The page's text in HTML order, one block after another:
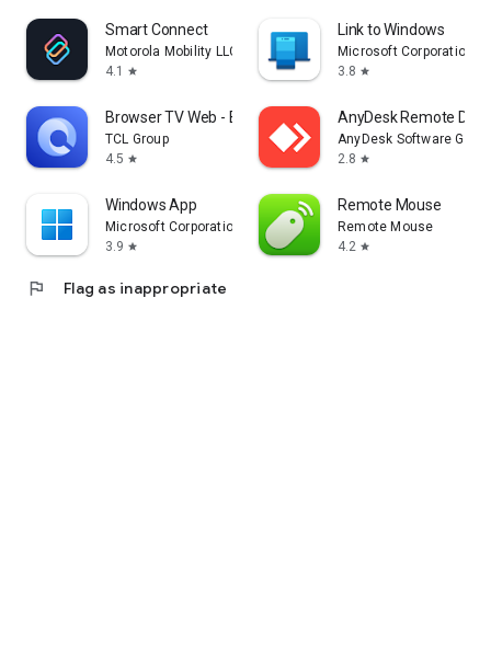
Smart Connect
Motorola Mobility LLC.
4.1
star
Link to Windows
Microsoft Corporation
3.8 star
Browser TV Web - BrowseHere
TCL Group
4.5 star
AnyDesk Remote
AnyDesk Software
2.8 star
Windows App
Microsoft Corporation
3.9 star
Remote Mouse
Remote Mouse
4.2 star
flag Flag as inappropriate